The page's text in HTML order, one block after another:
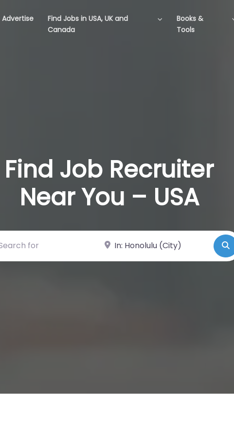
Advertise
Find Jobs in USA, UK and
Canada
Books &
Tools
Find Job Recruiter
Near You – USA
for Near